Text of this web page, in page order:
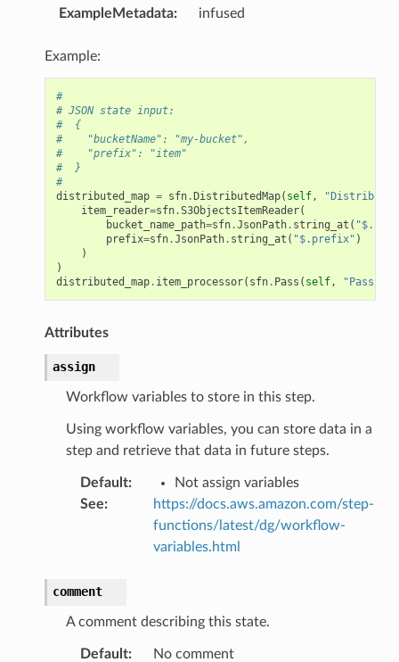
ExampleMetadata: infused
Example:
#
# JSON state input:
#  {
#    "bucketName": "my-bucket",
#    "prefix": "item"
#  }
#
distributed_map = sfn.DistributedMap( self,
item_reader=sfn.S3ObjectsItemReader(
bucket_name_path=sfn.JsonPath. string_at (
prefix=sfn.JsonPath. string_at ( "$.prefix" )
)
)
distributed_map. item_processor( sfn. Pass ( self, "Pass"
Attributes
assign
Workflow variables to store in this step.
Using workflow variables, you can store data in a
step and retrieve that data in future steps.
Default:
Not assign variables
See:
https://docs.aws.amazon.com/step-
functions/latest/dg/workflow-
variables.html
comment
A comment describing this state.
Default: No comment